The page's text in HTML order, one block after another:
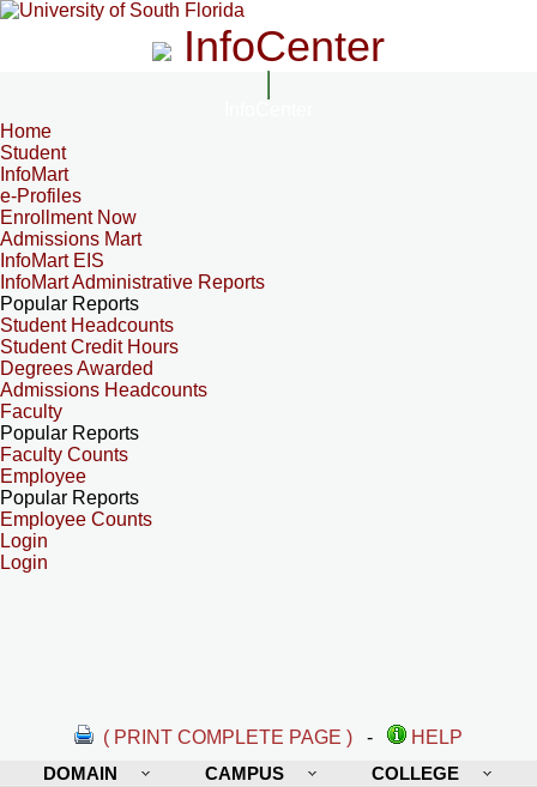
InfoCenter
Home
Student
InfoMart
e-Profiles
Enrollment Now
Admissions Mart
InfoMart EIS
InfoMart Administrative Reports
Popular Reports
Student Headcounts
Student Credit Hours
Degrees Awarded
Admissions Headcounts
Faculty
Popular Reports
Faculty Counts
Employee
Popular Reports
Employee Counts
Login
Login
( PRINT COMPLETE PAGE ) -
HELP
DOMAIN
CAMPUS COLLEGE